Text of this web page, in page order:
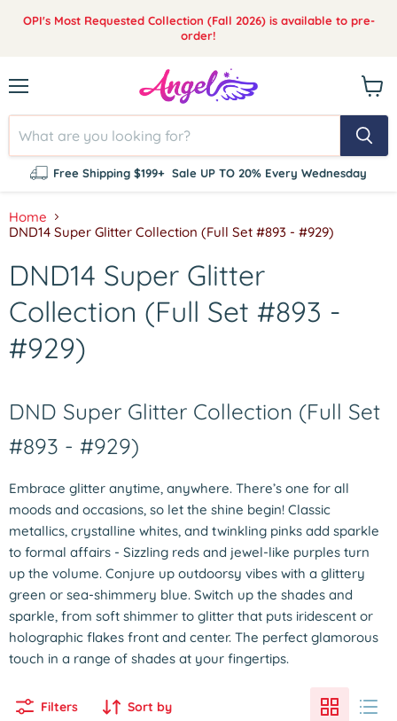
OPI's Most Requested Collection (Fall 2026) is available to pre-
order!
Free Shipping $199+ Sale UP TO 20% Every Wednesday
cart
Home
DND14 Super Glitter Collection (Full Set #893 - #929)
DND14 Super Glitter
Collection (Full Set #893 -
#929)
DND Super Glitter Collection (Full Set
#893 - #929)
Embrace glitter anytime, anywhere. There’s one for all
moods and occasions, so let the shine begin! Classic
metallics, crystalline whites, and twinkling pinks add sparkle
to formal affairs - Sizzling reds and jewel-like purples turn
up the volume. Conjure up outdoorsy vibes with a glittery
green or sea-shimmery blue. Switch up the shades and
sparkle, from soft shimmer to glitter that puts iridescent or
holographic flakes front and center. The perfect glamorous
touch in a range of shades at your fingertips.
Filters Sort by